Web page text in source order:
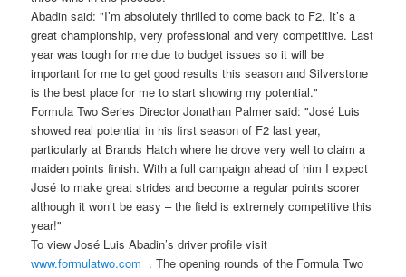
Abadin said: "I’m absolutely thrilled to come back to F2. It’s a
great championship, very professional and very competitive. Last
year was tough for me due to budget issues so it will be
important for me to get good results this season and Silverstone
is the best place for me to start showing my potential."
Formula Two Series Director Jonathan Palmer said: "José Luis
showed real potential in his first season of F2 last year,
particularly at Brands Hatch where he drove very well to claim a
maiden points finish. With a full campaign ahead of him I expect
José to make great strides and become a regular points scorer
although it won’t be easy – the field is extremely competitive this
year!"
To view José Luis Abadin’s driver profile visit
www.formulatwo.com . The opening rounds of the Formula Two